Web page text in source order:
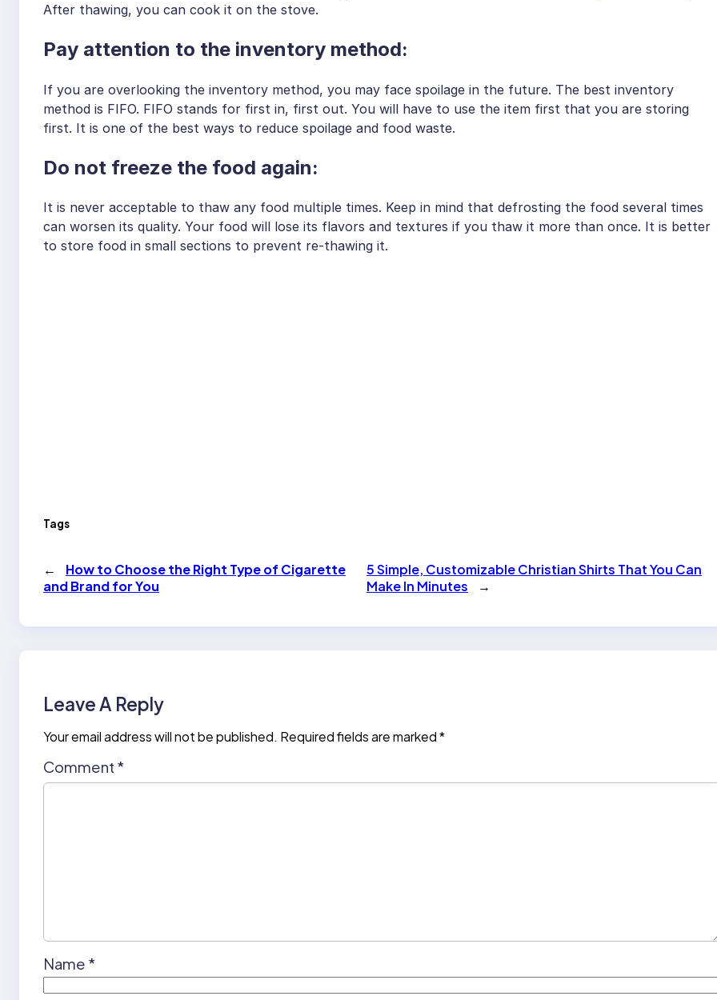
After thawing, you can cook it on the stove.
Pay attention to the inventory method:
If you are overlooking the inventory method, you may face spoilage in the future. The best inventory
method is FIFO. FIFO stands for first in, first out. You will have to use the item first that you are storing
first. It is one of the best ways to reduce spoilage and food waste.
Do not freeze the food again:
It is never acceptable to thaw any food multiple times. Keep in mind that defrosting the food several times
can worsen its quality. Your food will lose its flavors and textures if you thaw it more than once. It is better
to store food in small sections to prevent re-thawing it.
Tags
←
How to Choose the Right Type of Cigarette
and Brand for You
5 Simple, Customizable Christian Shirts That You Can
Make In Minutes
→
Leave A Reply
Your email address will not be published. Required fields are marked*
Comment *
Name *